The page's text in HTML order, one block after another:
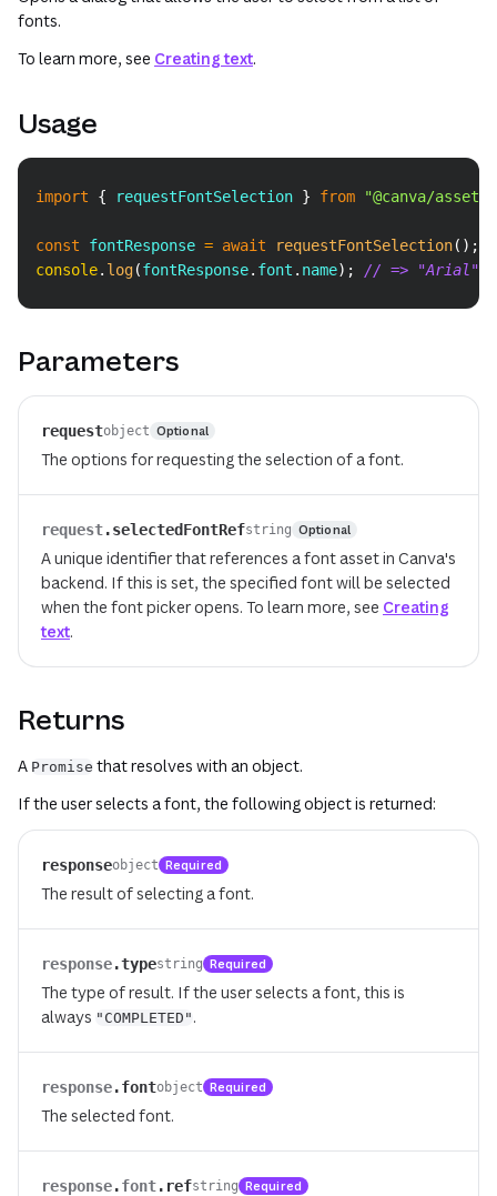
fonts.
To learn more, see Creating text.
Usage
import { requestFontSelection } from "@canva/asset"
const fontResponse = await requestFontSelection( ) ;
console. log(fontResponse. font . name) ; // => "Arial"
Copy
Parameters
requestobject Optional
The options for requesting the selection of a font.
request.selectedFontRefstring Optional
A unique identifier that references a font asset in Canva's
backend. If this is set, the specified font will be selected
when the font picker opens. To learn more, see Creating
text.
Returns
A Promise that resolves with an object.
If the user selects a font, the following object is returned:
responseobject Required
The result of selecting a font.
response.typestring Required
The type of result. If the user selects a font, this is
always "COMPLETED" .
response.fontobject Required
The selected font.
response.font. refstring Required